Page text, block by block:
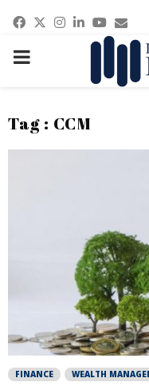
Facebook
Twitter
Instagram
Linkedin
PRIMARY
Tag : CCM
FINANCE WEALTH